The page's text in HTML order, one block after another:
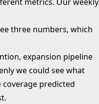
three numbers, which
expansion pipeline
we could see what
coverage predicted